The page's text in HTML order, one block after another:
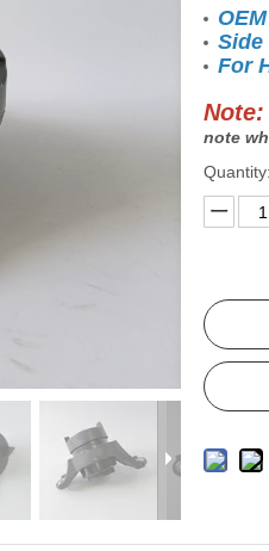
Side
For
Note:
note
Quantity: